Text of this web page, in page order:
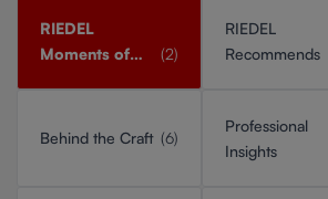
RIEDEL
Moments of
(2)
RIEDEL
Recommends
Behind the Craft (6)
Professional
Insights